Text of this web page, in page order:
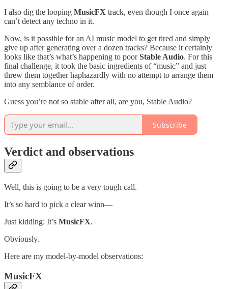
I also dig the looping MusicFX track, even though I once again
can’t detect any techno in it.
Now, is it possible for an AI music model to get tired and simply
give up after generating over a dozen tracks? Because it certainly
looks like that’s what’s happening to poorStable Audio. For this
final challenge, it took the basic ingredients of “music” and just
threw them together haphazardly with no attempt to arrange them
into any semblance of order.
Guess you’re not so stable after all, are you, Stable Audio?
Subscribe
Verdict and observations
Well, this is going to be a very tough call.
It’s so hard to pick a clear winn—
Just kidding: It’s MusicFX.
Obviously.
Here are my model-by-model observations:
MusicFX